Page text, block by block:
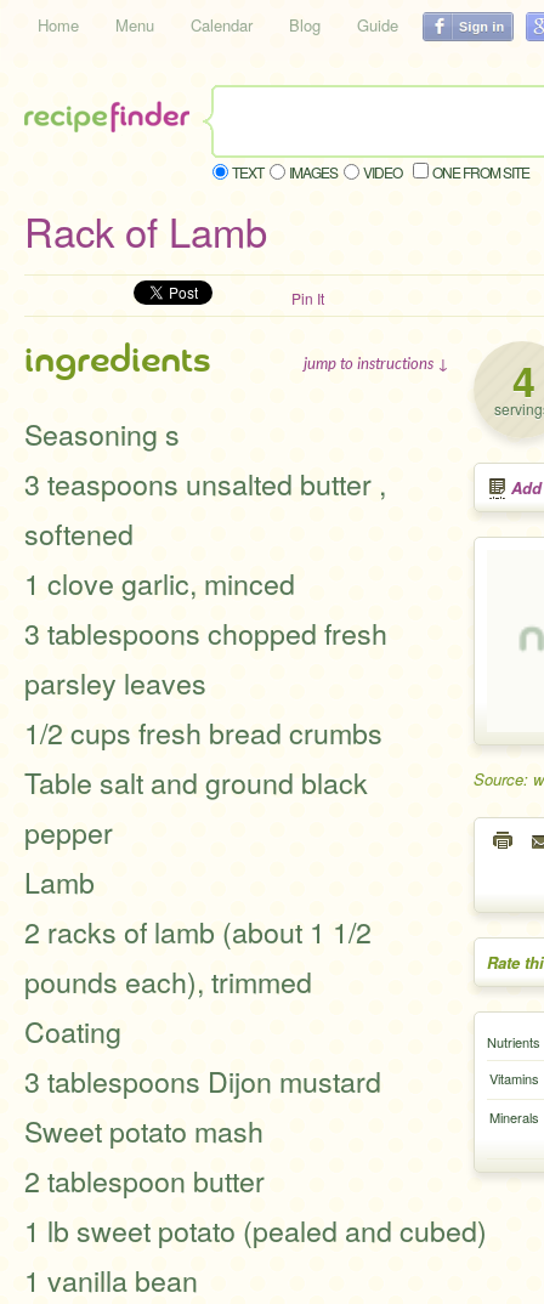
Home Menu Calendar Blog Guide
TEXT IMAGES VIDEO ONE FROM SITE
Rack of Lamb
Pin It
4
Source:
Rate
Nutrients
Vitamins
Minerals
ingredients jump to instructions ↓
Seasoning s
3 teaspoons unsalted butter ,
softened
1 clove garlic, minced
3 tablespoons chopped fresh
parsley leaves
1/2 cups fresh bread crumbs
Table salt and ground black
pepper
Lamb
2 racks of lamb (about 1 1/2
pounds each), trimmed
Coating
3 tablespoons Dijon mustard
Sweet potato mash
2 tablespoon butter
1 lb sweet potato (pealed and cubed)
1 vanilla bean